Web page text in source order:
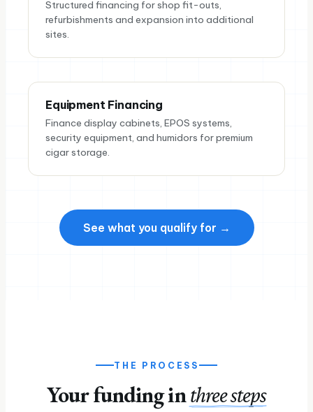
Structured financing for shop fit-outs,
refurbishments and expansion into additional
sites.
Equipment Financing
Finance display cabinets, EPOS systems,
security equipment, and humidors for premium
cigar storage.
See what you qualify for →
THE PROCESS
Your funding inthree steps